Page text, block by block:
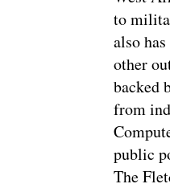
to
also
other
backed
from
public
The